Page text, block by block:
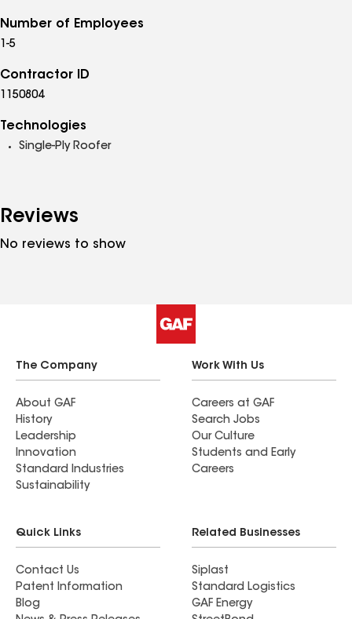
Number of Employees
1-5
Contractor ID
1150804
Technologies
Single-Ply Roofer
Reviews
No reviews to show
The Company
About GAF
History
Leadership
Innovation
Standard Industries
Sustainability
Work With Us
Careers at GAF
Search Jobs
Our Culture
Students and Early
Careers
Quick Links
Contact Us
Patent Information
Blog
Related Businesses
Siplast
Standard Logistics
GAF Energy